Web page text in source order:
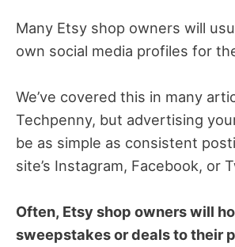
Many Etsy shop owners will
own social media profiles for
We’ve covered this in many
Techpenny, but advertising
be as simple as consistent
site’s Instagram, Facebook, or
Often, Etsy shop owners will
sweepstakes or deals to their